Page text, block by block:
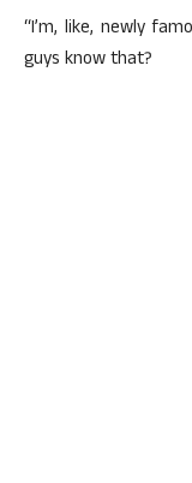
“I’m, like, newly
guys know that?